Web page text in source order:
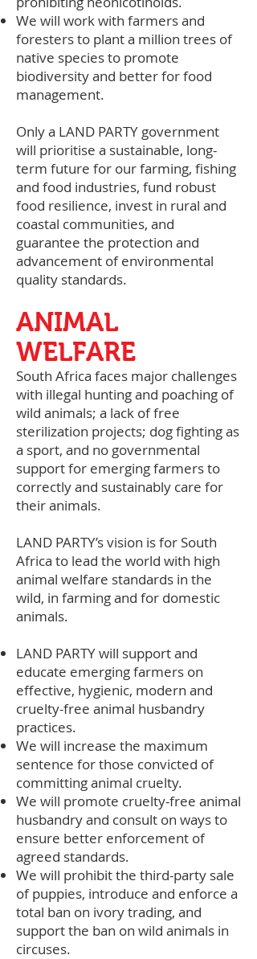
We will work with farmers and
foresters to plant a million trees of
native species to promote
biodiversity and better for food
management.
Only a LAND PARTY government
will prioritise a sustainable, long-
term future for our farming, fishing
and food industries, fund robust
food resilience, invest in rural and
coastal communities, and
guarantee the protection and
advancement of environmental
quality standards.
ANIMAL
WELFARE
South Africa faces major challenges
with illegal hunting and poaching of
wild animals; a lack of free
sterilization projects; dog fighting as
a sport, and no governmental
support for emerging farmers to
correctly and sustainably care for
their animals.
LAND PARTY’s vision is for South
Africa to lead the world with high
animal welfare standards in the
wild, in farming and for domestic
animals.
LAND PARTY will support and
educate emerging farmers on
effective, hygienic, modern and
cruelty-free animal husbandry
practices.
We will increase the maximum
sentence for those convicted of
committing animal cruelty.
We will promote cruelty-free animal
husbandry and consult on ways to
ensure better enforcement of
agreed standards.
We will prohibit the third-party sale
of puppies, introduce and enforce a
total ban on ivory trading, and
support the ban on wild animals in
circuses.